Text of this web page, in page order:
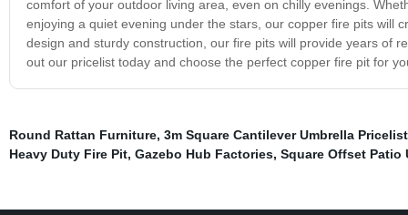
comfort of your outdoor living area, even on chilly evenings.
enjoying a quiet evening under the stars, our copper fire pits will
design and sturdy construction, our fire pits will provide years of
out our pricelist today and choose the perfect copper fire pit for
Round Rattan Furniture, 3m Square Cantilever Umbrella Pricelist
Heavy Duty Fire Pit, Gazebo Hub Factories, Square Offset Patio